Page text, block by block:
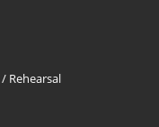
/ Rehearsal